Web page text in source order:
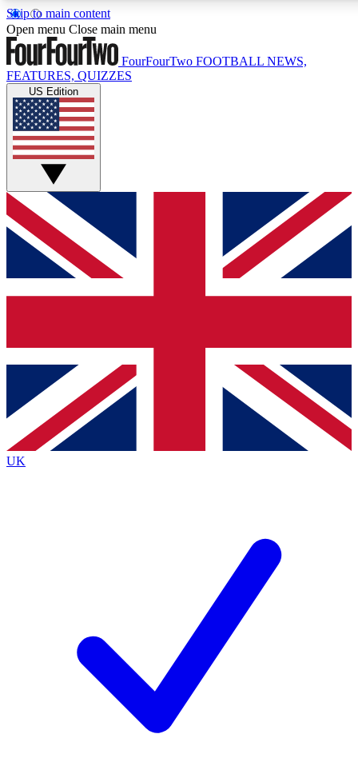
Skip to main content
17
MEMBER FEATURES
Live Q&A Sessions
Weekly interactive sessions
GET CLUB ACCESS QUICK
For the quickest way to join, simply enter your email below
and get access. We will send a confirmation and sign you
up to our newsletter to keep you updated on all your
Contact me with news and offers from other Future brands
By submitting your information you agree to the Terms & Conditions
Privacy Policy
and are aged 16 or over.
Open menu Close main menu
FourFourTwo FOOTBALL NEWS,
FEATURES, QUIZZES
US Edition
UK